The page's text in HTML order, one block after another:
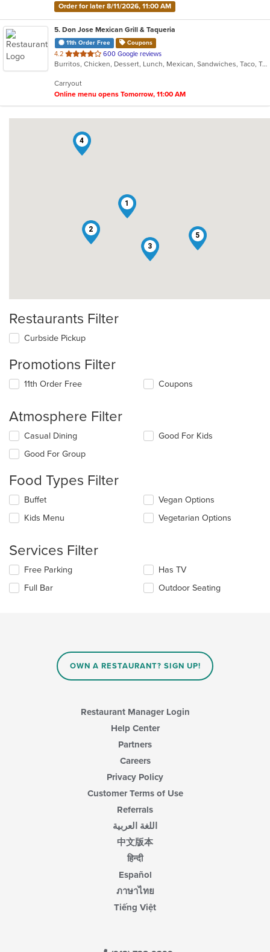
Order for later 8/11/2026, 11:00 AM
5. Don Jose Mexican Grill & Taqueria
11th Order Free Coupons
4.2 out
of
stars.
600 Google reviews
Burritos, Chicken, Dessert, Lunch, Mexican, Sandwiches, Taco, Tamales, Vegetarian, Wings
Carryout
Online menu opens Tomorrow, 11:00 AM
1
2
3
4
5
Restaurants Filter
Curbside Pickup
Promotions Filter
11th Order Free Coupons
Atmosphere Filter
Selecting/deselecting
following
will
content
in
main
content
area.
Casual Dining
Good For Group
Good For Kids
Food Types Filter
Selecting/deselecting
following
update
the
content
in
Buffet
Kids Menu
Vegan Options
Vegetarian Options
Services Filter
Selecting/deselecting
following
Free Parking
Full Bar
Has TV
Outdoor Seating
OWN A RESTAURANT? SIGN UP!
Restaurant Manager Login
Help Center
Partners
Careers
Privacy Policy
Customer Terms of Use
Referrals
اللغة العربية
中文版本
हिन्दी
Español
ภาษาไทย
Tiếng Việt